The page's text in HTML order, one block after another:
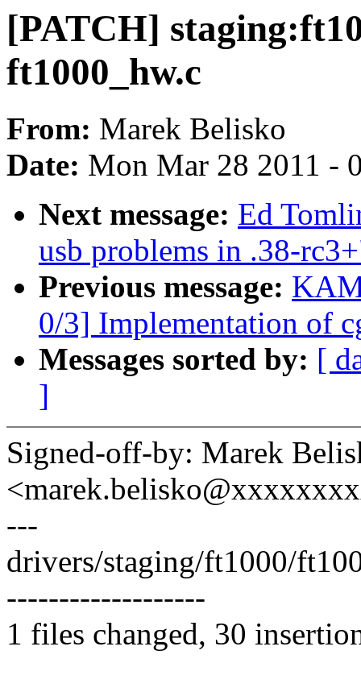
[PATCH]
ft1000_hw.c
From: Marek Belisko
Date: Mon Mar 28 2011 -
Next message: Ed
usb problems in .38-
Previous message:
0/3] Implementation of
Messages sorted by: [
]
Signed-off-by: Marek
---
drivers/staging/ft1000/
-------------------
1 files changed, 30